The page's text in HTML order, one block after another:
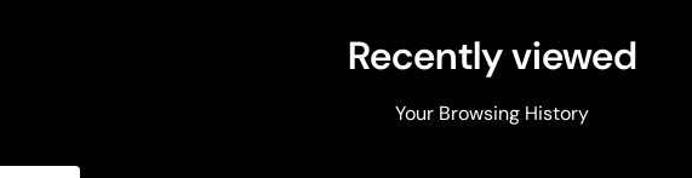
Recently viewed
Your Browsing History